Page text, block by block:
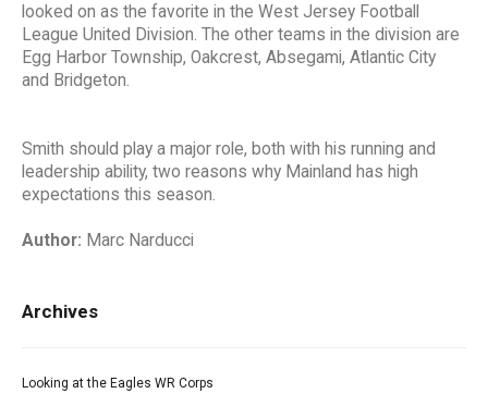
looked on as the favorite in the West Jersey Football
League United Division. The other teams in the division are
Egg Harbor Township, Oakcrest, Absegami, Atlantic City
and Bridgeton.
Smith should play a major role, both with his running and
leadership ability, two reasons why Mainland has high
expectations this season.
Author: Marc Narducci
Archives
Looking at the Eagles WR Corps